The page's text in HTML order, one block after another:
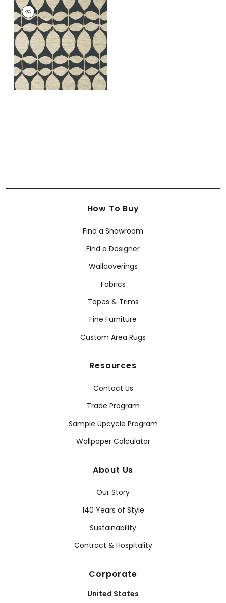
LOLA
Wallpaper|Metallic
Gold on Black
+1
How To Buy
Find a Showroom
Find a Designer
Wallcoverings
Fabrics
Tapes & Trims
Fine Furniture
Custom Area Rugs
Resources
Contact Us
Trade Program
Sample Upcycle Program
Wallpaper Calculator
About Us
Our Story
140 Years of Style
Sustainability
Contract & Hospitality
Corporate
United States